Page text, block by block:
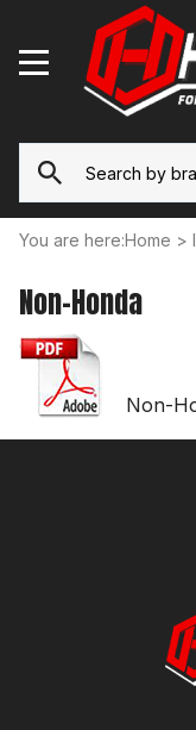
You are here:Home >
Non-Honda
Non-